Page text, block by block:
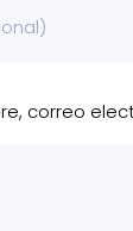
correo